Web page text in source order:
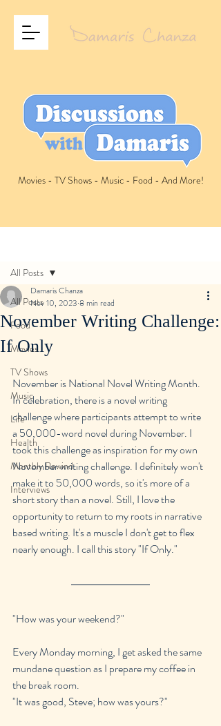
Movies - TV Shows - Music - Food - And More!
All Posts
Food
Movies
TV Shows
Music
Life
Health
Monthly Rewind
Interviews
All Posts
November Writing Challenge:
If Only
Damaris Chanza
Nov 10, 2023 8 min read
November is National Novel Writing Month.
In celebration, there is a novel writing
challenge where participants attempt to write
a 50,000-word novel during November. I
took this challenge as inspiration for my own
November writing challenge. I definitely won't
make it to 50,000 words, so it's more of a
short story than a novel. Still, I love the
opportunity to return to my roots in narrative
based writing. It's a muscle I don't get to flex
nearly enough. I call this story "If Only."
"How was your weekend?"
Every Monday morning, I get asked the same
mundane question as I prepare my coffee in
the break room.
"It was good, Steve; how was yours?"